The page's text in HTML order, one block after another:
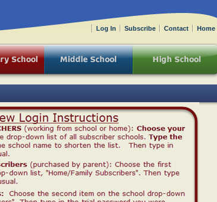
Log In Subscribe Contact Home